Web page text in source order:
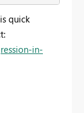
quick
in-